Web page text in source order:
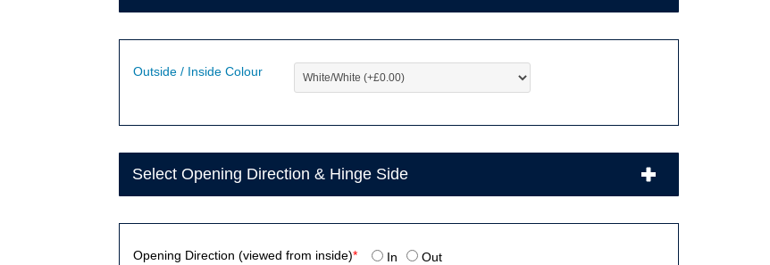
Outside / Inside Colour
Select Opening Direction & Hinge Side
Opening Direction (viewed from inside)* In Out